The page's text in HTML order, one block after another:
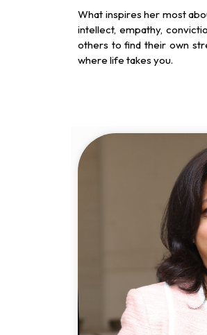
What inspires her most
intellect, empathy,
others to find their own
where life takes you.